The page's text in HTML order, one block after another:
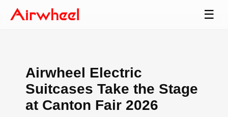
☰
Airwheel Electric
Suitcases Take the Stage
at Canton Fair 2026